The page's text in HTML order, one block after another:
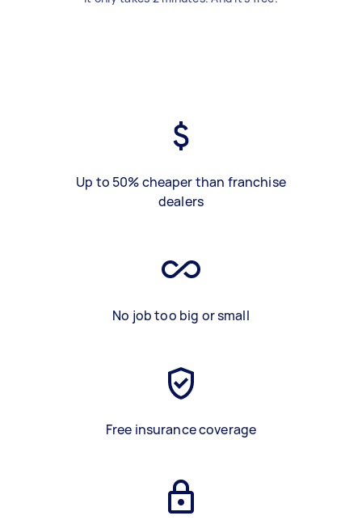
Up to 50% cheaper than franchise
dealers
No job too big or small
Free insurance coverage